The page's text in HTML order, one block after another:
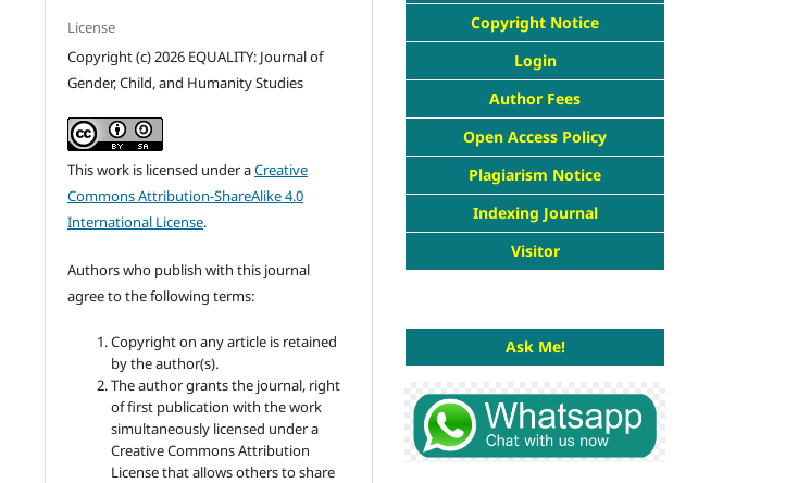
License
Copyright (c) 2026 EQUALITY: Journal of
Gender, Child, and Humanity Studies
This work is licensed under aCreative
Commons Attribution-ShareAlike 4.0
International License.
Authors who publish with this journal
agree to the following terms:
Copyright on any article is retained
by the author(s).
The author grants the journal, right
of first publication with the work
simultaneously licensed under a
Creative Commons Attribution
License that allows others to share
Copyright Notice
Login
Author Fees
Open Access Policy
Plagiarism Notice
Indexing Journal
Visitor
Ask Me!